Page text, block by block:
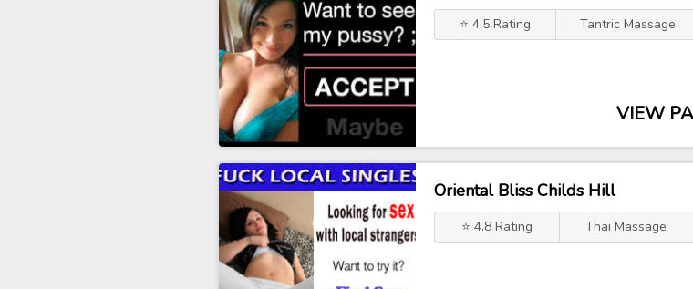
⭐ 4.5 Rating Tantric Massage
VIEW
Oriental Bliss Childs Hill
⭐ 4.8 Rating Thai Massage